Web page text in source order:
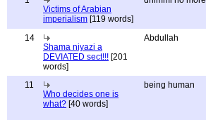
Victims of Arabian
imperialism [119 words]
14
Shama niyazi a
DEVIATED sect!!! [201
words]
Abdullah
11
Who decides one is
what? [40 words]
being human